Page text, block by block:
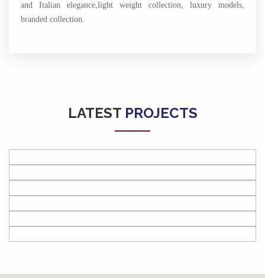
and Italian elegance,light weight collection, luxury models,
branded collection.
LATEST PROJECTS